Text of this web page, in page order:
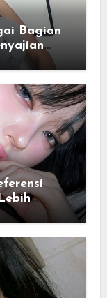
Bagian